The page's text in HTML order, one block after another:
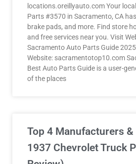
locations.oreillyauto.com Your local
Parts #3570 in Sacramento, CA
brake pads, and more. Find store
and free services near you. Visit
Sacramento Auto Parts Guide
Website: sacramentotop10.com
Best Auto Parts Guide is a user-
of the places
Top 4 Manufacturers
1937 Chevrolet Truck